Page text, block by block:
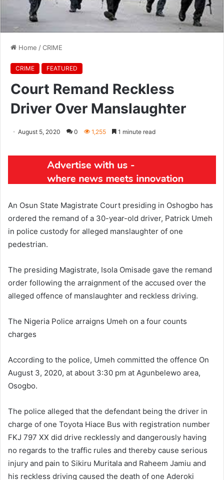
Home /CRIME
CRIME FEATURED
Court Remand Reckless
Driver Over Manslaughter
August 5, 2020 0 1,255 1 minute read
An Osun State Magistrate Court presiding in Oshogbo has
ordered the remand of a 30-year-old driver, Patrick Umeh
in police custody for alleged manslaughter of one
pedestrian.
The presiding Magistrate, Isola Omisade gave the remand
order following the arraignment of the accused over the
alleged offence of manslaughter and reckless driving.
The Nigeria Police arraigns Umeh on a four counts
charges
According to the police, Umeh committed the offence On
August 3, 2020, at about 3:30 pm at Agunbelewo area,
Osogbo.
The police alleged that the defendant being the driver in
charge of one Toyota Hiace Bus with registration number
FKJ 797 XX did drive recklessly and dangerously having
no regards to the traffic rules and thereby cause serious
injury and pain to Sikiru Muritala and Raheem Jamiu and
his reckless driving caused the death of one Aderoki